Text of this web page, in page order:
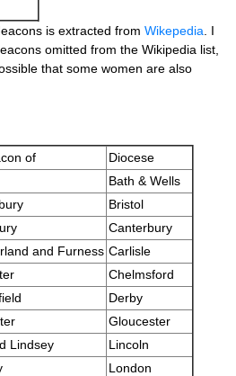
is extracted from Wikepedia . I
omitted from the Wikipedia list,
that some women are also
of
Diocese
Bath & Wells
Bristol
Canterbury
and Furness Carlisle
Chelmsford
Derby
Gloucester
Lindsey
Lincoln
London